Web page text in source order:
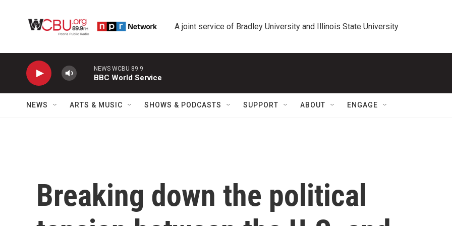
A joint service of Bradley University and Illinois State University
NEWS WCBU 89.9
BBC World Service
NEWS ARTS & MUSIC SHOWS & PODCASTS SUPPORT ABOUT ENGAGE
Breaking down the political